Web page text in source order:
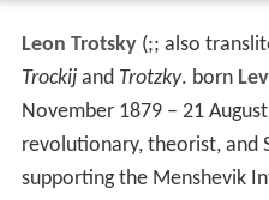
Leon Trotsky(;; also
Trockijand Trotzky. born
November 1879 – 21
revolutionary, theorist, and
supporting the Menshevik